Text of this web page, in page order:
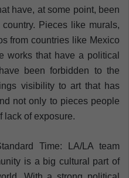
have, at some point, been
Pieces like murals,
from countries like Mexico
works that have a political
been forbidden to the
visibility to art that has
not only to pieces people
lack of exposure.
Time: LA/LA team
is a big cultural part of